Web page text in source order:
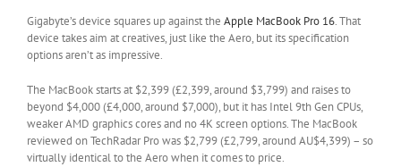
Gigabyte’s device squares up against the Apple MacBook Pro 16. That
device takes aim at creatives, just like the Aero, but its specification
options aren’t as impressive.
The MacBook starts at $2,399 (£2,399, around $3,799) and raises to
beyond $4,000 (£4,000, around $7,000), but it has Intel 9th Gen CPUs,
weaker AMD graphics cores and no 4K screen options. The MacBook
reviewed on TechRadar Pro was $2,799 (£2,799, around AU$4,399) – so
virtually identical to the Aero when it comes to price.